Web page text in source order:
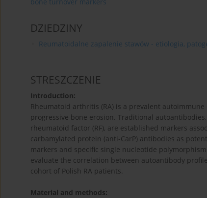
bone turnover markers
DZIEDZINY
Reumatoidalne zapalenie stawów - etiologia,
STRESZCZENIE
Introduction:
Rheumatoid arthritis (RA) is a prevalent
progressive bone erosion. Traditional
rheumatoid factor (RF), are established markers
carbamylated protein (anti-CarP) antibodies as
markers and specific single nucleotide
evaluate the correlation between autoantibody
cohort of Polish RA patients.
Material and methods: